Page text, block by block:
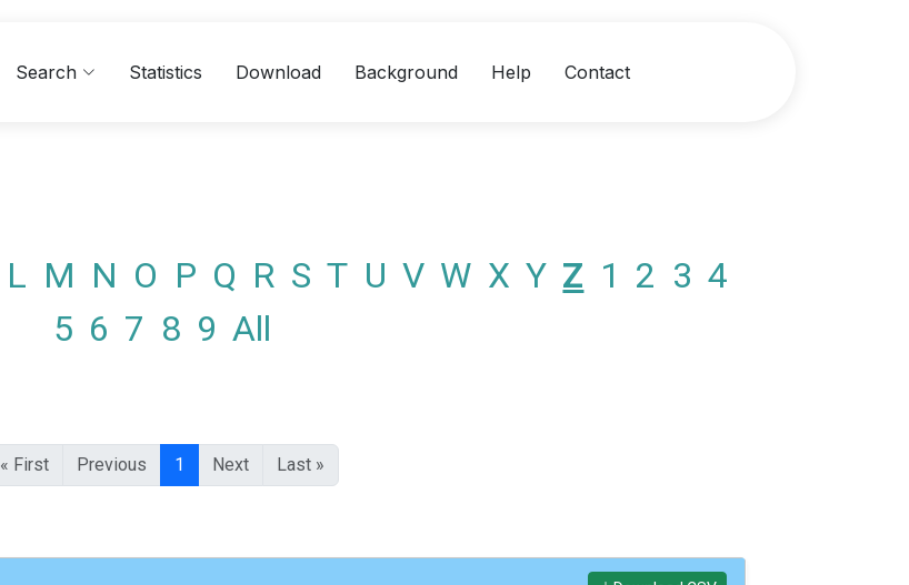
Search Statistics Download Background Help Contact
L M N O P Q R S T U V W X Y Z 1 2 3 4
5 6 7 8 9 All
« First Previous 1 Next Last »